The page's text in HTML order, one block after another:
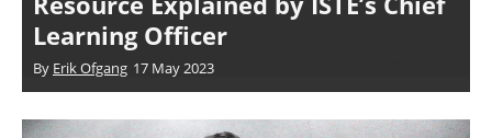
Learning Officer
By Erik Ofgang 17 May 2023